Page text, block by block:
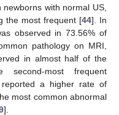
with normal US,
the most frequent [44]. In
observed in 73.56% of
pathology on MRI,
in almost half of the
second-most frequent
reported a higher rate of
most common abnormal
].